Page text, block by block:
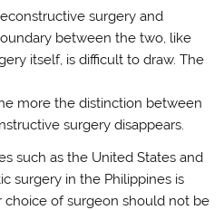
surgery and
between the two, like
itself, is difficult to draw. The
more the distinction between
surgery disappears.
such as the United States and
surgery in the Philippines is
choice of surgeon should not be